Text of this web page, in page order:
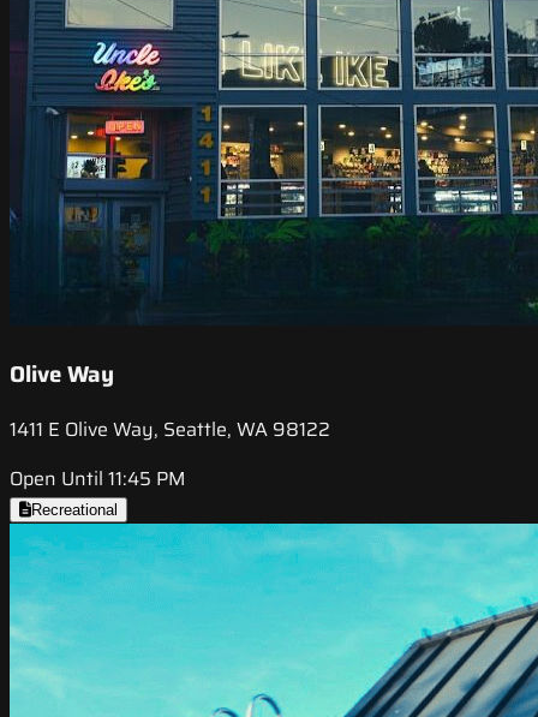
Olive Way
1411 E Olive Way, Seattle, WA 98122
Open Until 11:45 PM
Recreational